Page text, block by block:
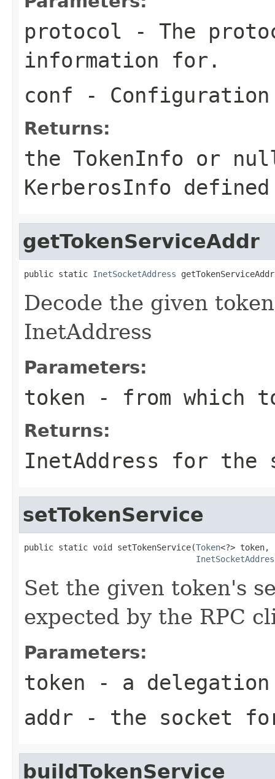
protocol - The
information for.
conf -
Returns:
the TokenInfo or
KerberosInfo defined
getTokenServiceAddr
public static InetSocketAddress
Decode the given
InetAddress
Parameters:
token - from which
Returns:
InetAddress for the
setTokenService
public static void setTokenService(Token<?> token,
Set the given token's
expected by the RPC
Parameters:
token - a delegation
addr - the socket
buildTokenService